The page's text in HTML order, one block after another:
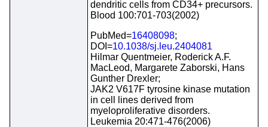
dendritic cells from CD34+ precursors.
Blood 100:701-703(2002)
PubMed=16408098;
DOI=10.1038/sj.leu.2404081
Hilmar Quentmeier, Roderick A.F.
MacLeod, Margarete Zaborski, Hans
Gunther Drexler;
JAK2 V617F tyrosine kinase mutation
in cell lines derived from
myeloproliferative disorders.
Leukemia 20:471-476(2006)